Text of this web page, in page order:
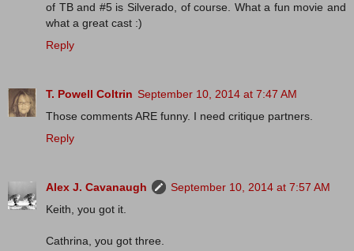
of TB and #5 is Silverado, of course. What a fun movie and
what a great cast :)
Reply
T. Powell Coltrin September 10, 2014 at 7:47 AM
Those comments ARE funny. I need critique partners.
Reply
Alex J. Cavanaugh
September 10, 2014 at 7:57 AM
Keith, you got it.
Cathrina, you got three.